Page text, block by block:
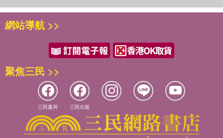
網站導航 >>
聚焦三民 >>
三民書局 三民出版